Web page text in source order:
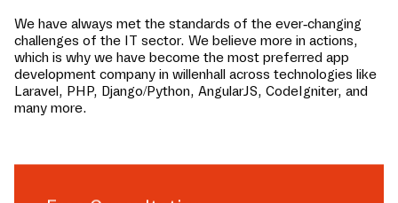
We have always met the standards of the ever-changing
challenges of the IT sector. We believe more in actions,
which is why we have become the most preferred app
development company in willenhall across technologies like
Laravel, PHP, Django/Python, AngularJS, CodeIgniter, and
many more.